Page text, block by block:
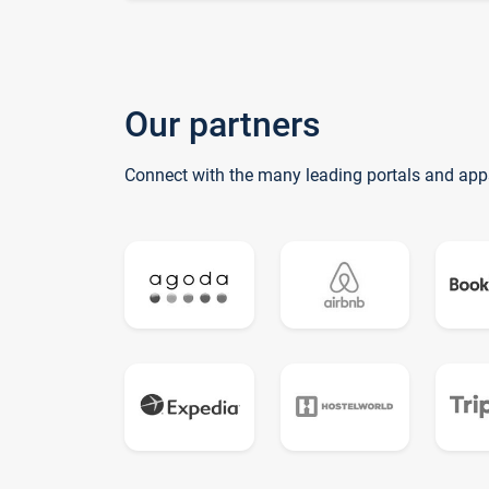
Our partners
Connect with the many leading portals and